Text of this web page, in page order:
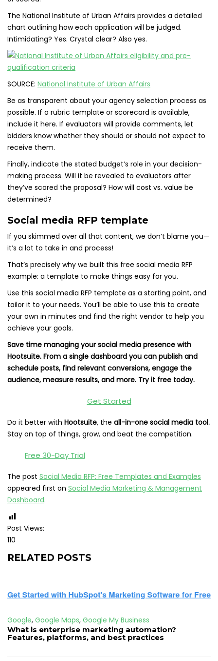
The National Institute of Urban Affairs provides a detailed
chart outlining how each application will be judged.
Intimidating? Yes. Crystal clear? Also yes.
SOURCE: National Institute of Urban Affairs
Be as transparent about your agency selection process as
possible. If a rubric template or scorecard is available,
include it here. If evaluators will provide comments, let
bidders know whether they should or should not expect to
receive them.
Finally, indicate the stated budget’s role in your decision-
making process. Will it be revealed to evaluators after
they’ve scored the proposal? How will cost vs. value be
determined?
Social media RFP template
If you skimmed over all that content, we don’t blame you—
it’s a lot to take in and process!
That’s precisely why we built this free social media RFP
example: a template to make things easy for you.
Use this social media RFP template as a starting point, and
tailor it to your needs. You’ll be able to use this to create
your own in minutes and find the right vendor to help you
achieve your goals.
Save time managing your social media presence with
Hootsuite. From a single dashboard you can publish and
schedule posts, find relevant conversions, engage the
audience, measure results, and more. Try it free today.
Get Started
Do it better with Hootsuite, the all-in-one social media tool.
Stay on top of things, grow, and beat the competition.
Free 30-Day Trial
The post Social Media RFP: Free Templates and Examples
appeared first on Social Media Marketing & Management
Dashboard.
Post Views:
110
RELATED POSTS
Google, Google Maps, Google My Business
What is enterprise marketing automation?
Features, platforms, and best practices